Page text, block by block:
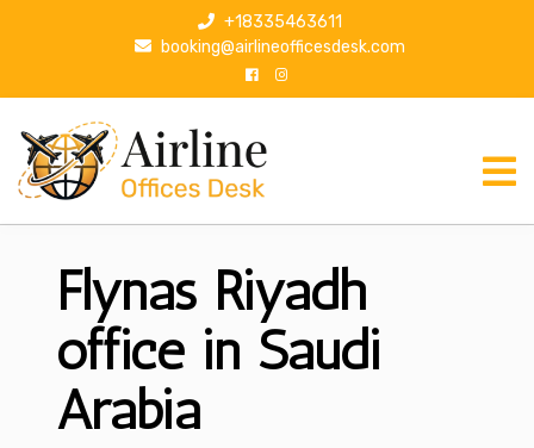
p
+18335463611
booking@airlineofficesdesk.com
Flynas Riyadh
office in Saudi
Arabia